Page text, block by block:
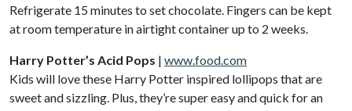
Refrigerate 15 minutes to set chocolate. Fingers can be kept
at room temperature in airtight container up to 2 weeks.
Harry Potter’s Acid Pops | www.food.com
Kids will love these Harry Potter inspired lollipops that are
sweet and sizzling. Plus, they’re super easy and quick for an